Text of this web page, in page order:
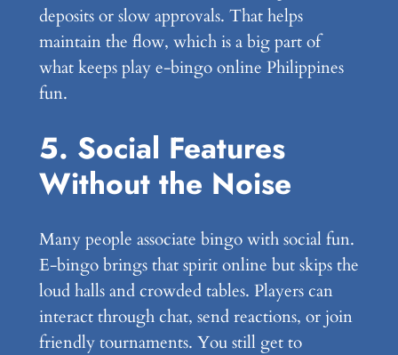
deposits or slow approvals. That helps
maintain the flow, which is a big part of
what keeps play e-bingo online Philippines
fun.
5. Social Features
Without the Noise
Many people associate bingo with social fun.
E-bingo brings that spirit online but skips the
loud halls and crowded tables. Players can
interact through chat, send reactions, or join
friendly tournaments. You still get to